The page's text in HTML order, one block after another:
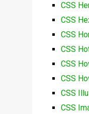
CSS
CSS
CSS
CSS
CSS
CSS
CSS
CSS